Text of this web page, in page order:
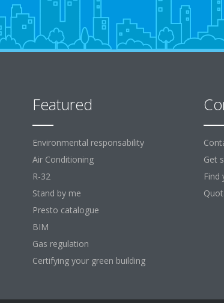
Featured
Environmental responsability
Air Conditioning
R-32
Stand by me
Presto catalogue
BIM
Gas regulation
Certifying your green building
Get
Find